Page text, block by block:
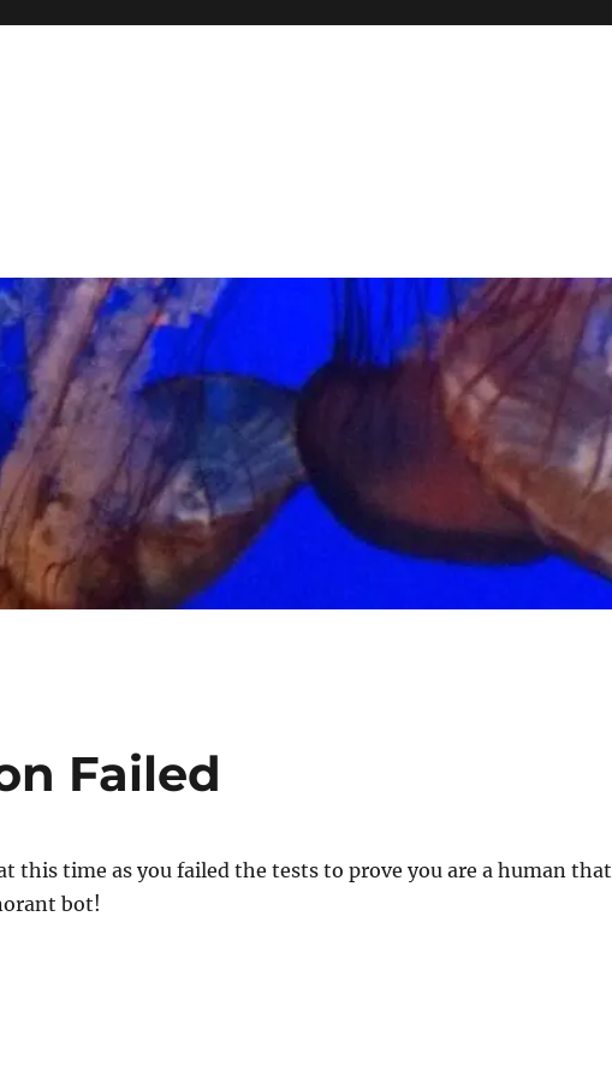
Failed
this time as you failed the tests to prove you are a human that
bot!